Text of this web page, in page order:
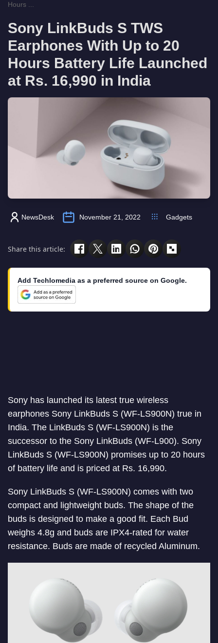
Hours ...
Sony LinkBuds S TWS
Earphones With Up to 20
Hours Battery Life Launched
at Rs. 16,990 in India
NewsDesk November 21, 2022 Gadgets
Share this article:
Add Techlomedia as a preferred source on Google.
Sony has launched its latest true wireless
earphones Sony LinkBuds S (WF-LS900N) true in
India. The LinkBuds S (WF-LS900N) is the
successor to the Sony LinkBuds (WF-L900). Sony
LinkBuds S (WF-LS900N) promises up to 20 hours
of battery life and is priced at Rs. 16,990.
Sony LinkBuds S (WF-LS900N) comes with two
compact and lightweight buds. The shape of the
buds is designed to make a good fit. Each Bud
weighs 4.8g and buds are IPX4-rated for water
resistance. Buds are made of recycled Aluminum.